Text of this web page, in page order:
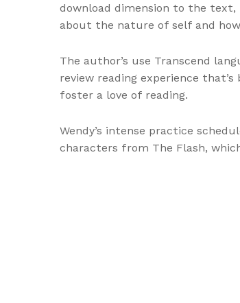
download dimension to the text,
about the nature of self and
The author’s use Transcend
review reading experience
foster a love of reading.
Wendy’s intense practice
characters from The Flash,